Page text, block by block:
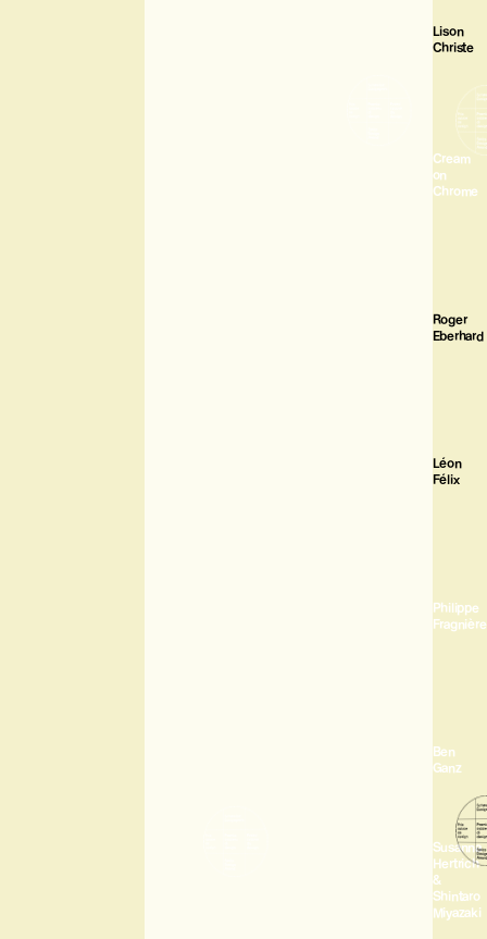
Lison
Christe
Cream
on
Chrome
Roger
Eberhard
Léon
Félix
Philippe
Fragnière
Ben
Ganz
Susanna
Hertrich
&
Shintaro
Miyazaki